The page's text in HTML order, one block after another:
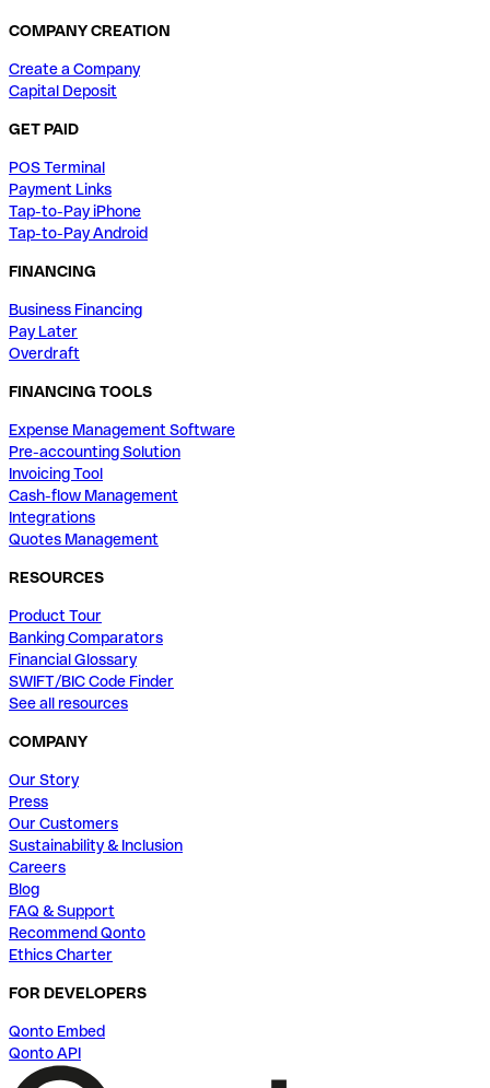
COMPANY CREATION
Create a Company
Capital Deposit
GET PAID
POS Terminal
Payment Links
Tap-to-Pay iPhone
Tap-to-Pay Android
FINANCING
Business Financing
Pay Later
Overdraft
FINANCING TOOLS
Expense Management Software
Pre-accounting Solution
Invoicing Tool
Cash-flow Management
Integrations
Quotes Management
RESOURCES
Product Tour
Banking Comparators
Financial Glossary
SWIFT/BIC Code Finder
See all resources
COMPANY
Our Story
Press
Our Customers
Sustainability & Inclusion
Careers
Blog
FAQ & Support
Recommend Qonto
Ethics Charter
FOR DEVELOPERS
Qonto Embed
Qonto API